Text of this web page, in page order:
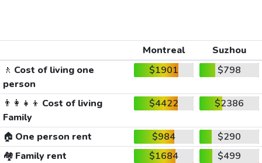
Montreal
Suzhou
🚶 Cost of living one
person
$1901 $798
👨‍👩‍👧‍👦 Cost of living
Family
$4422 $2386
🏠 One person rent $984
$290
🏘️ Family rent $1684
$499